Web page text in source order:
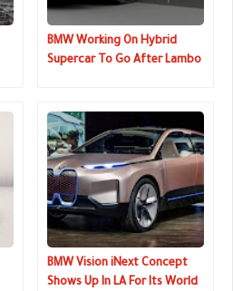
BMW Working On Hybrid
Supercar To Go After Lambo
BMW Vision iNext Concept
Shows Up In LA For Its World